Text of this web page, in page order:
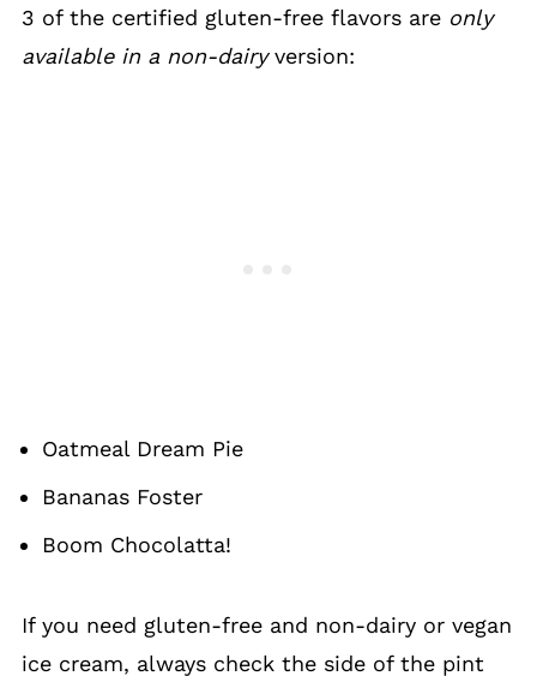
3 of the certified gluten-free flavors are only
available in a non-dairyversion:
Oatmeal Dream Pie
Bananas Foster
Boom Chocolatta!
If you need gluten-free and non-dairy or vegan
ice cream, always check the side of the pint